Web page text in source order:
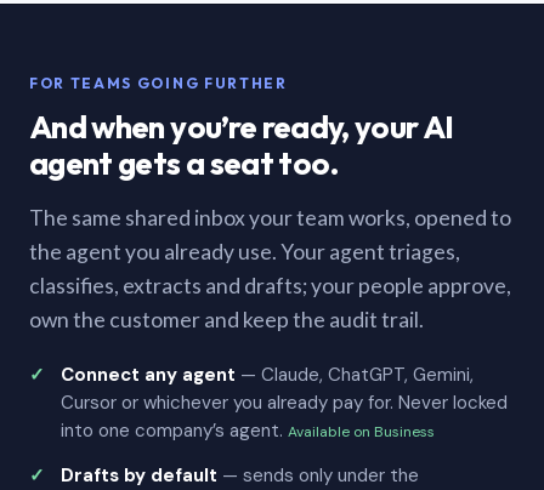
FOR TEAMS GOING FURTHER
And when you’re ready, your AI
agent gets a seat too.
The same shared inbox your team works, opened to
the agent you already use. Your agent triages,
classifies, extracts and drafts; your people approve,
own the customer and keep the audit trail.
Connect any agent — Claude, ChatGPT, Gemini,
Cursor or whichever you already pay for. Never locked
into one company’s agent. Available on Business
Drafts by default — sends only under the